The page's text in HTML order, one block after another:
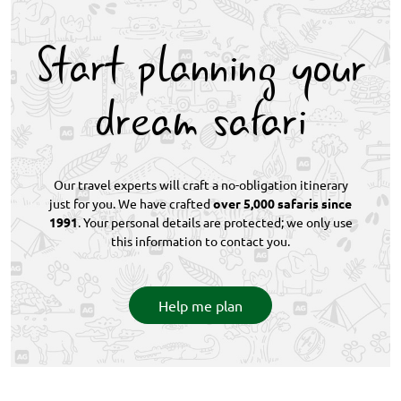
massive elephant and buffalo herds. Rare wildlife
encounters are possible at every destination
throughout the itinerary.
Start planning your
dream safari
Our travel experts will craft a no-obligation itinerary
just for you. We have craftedover 5,000 safaris since
1991. Your personal details are protected; we only use
this information to contact you.
Help me plan